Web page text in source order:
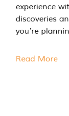
experience
discoveries
you’re
Read More